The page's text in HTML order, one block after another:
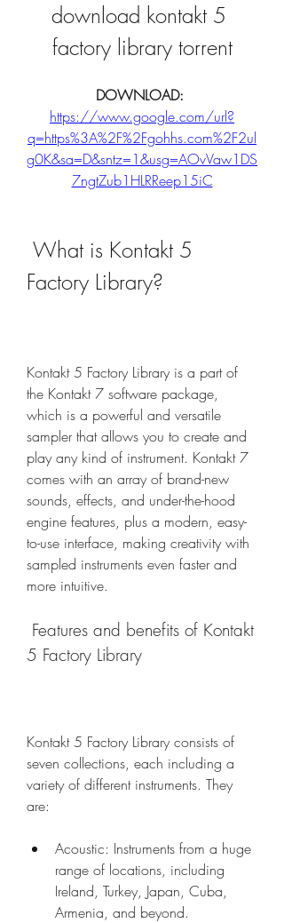
download kontakt 5
factory library torrent
https://www.google.com/url?
q=https%3A%2F%2Fgohhs.com%2F2ul
g0K&sa=D&sntz=1&usg=AOvVaw1DS
7ngtZub1HLRReep15iC
Factory Library?
Kontakt 5 Factory Library is a part of
the Kontakt 7 software package,
which is a powerful and versatile
sampler that allows you to create and
play any kind of instrument. Kontakt 7
comes with an array of brand-new
sounds, effects, and under-the-hood
engine features, plus a modern, easy-
to-use interface, making creativity with
sampled instruments even faster and
more intuitive.
5 Factory Library
Kontakt 5 Factory Library consists of
seven collections, each including a
variety of different instruments. They
are:
Acoustic: Instruments from a huge
range of locations, including
Ireland, Turkey, Japan, Cuba,
Armenia, and beyond.